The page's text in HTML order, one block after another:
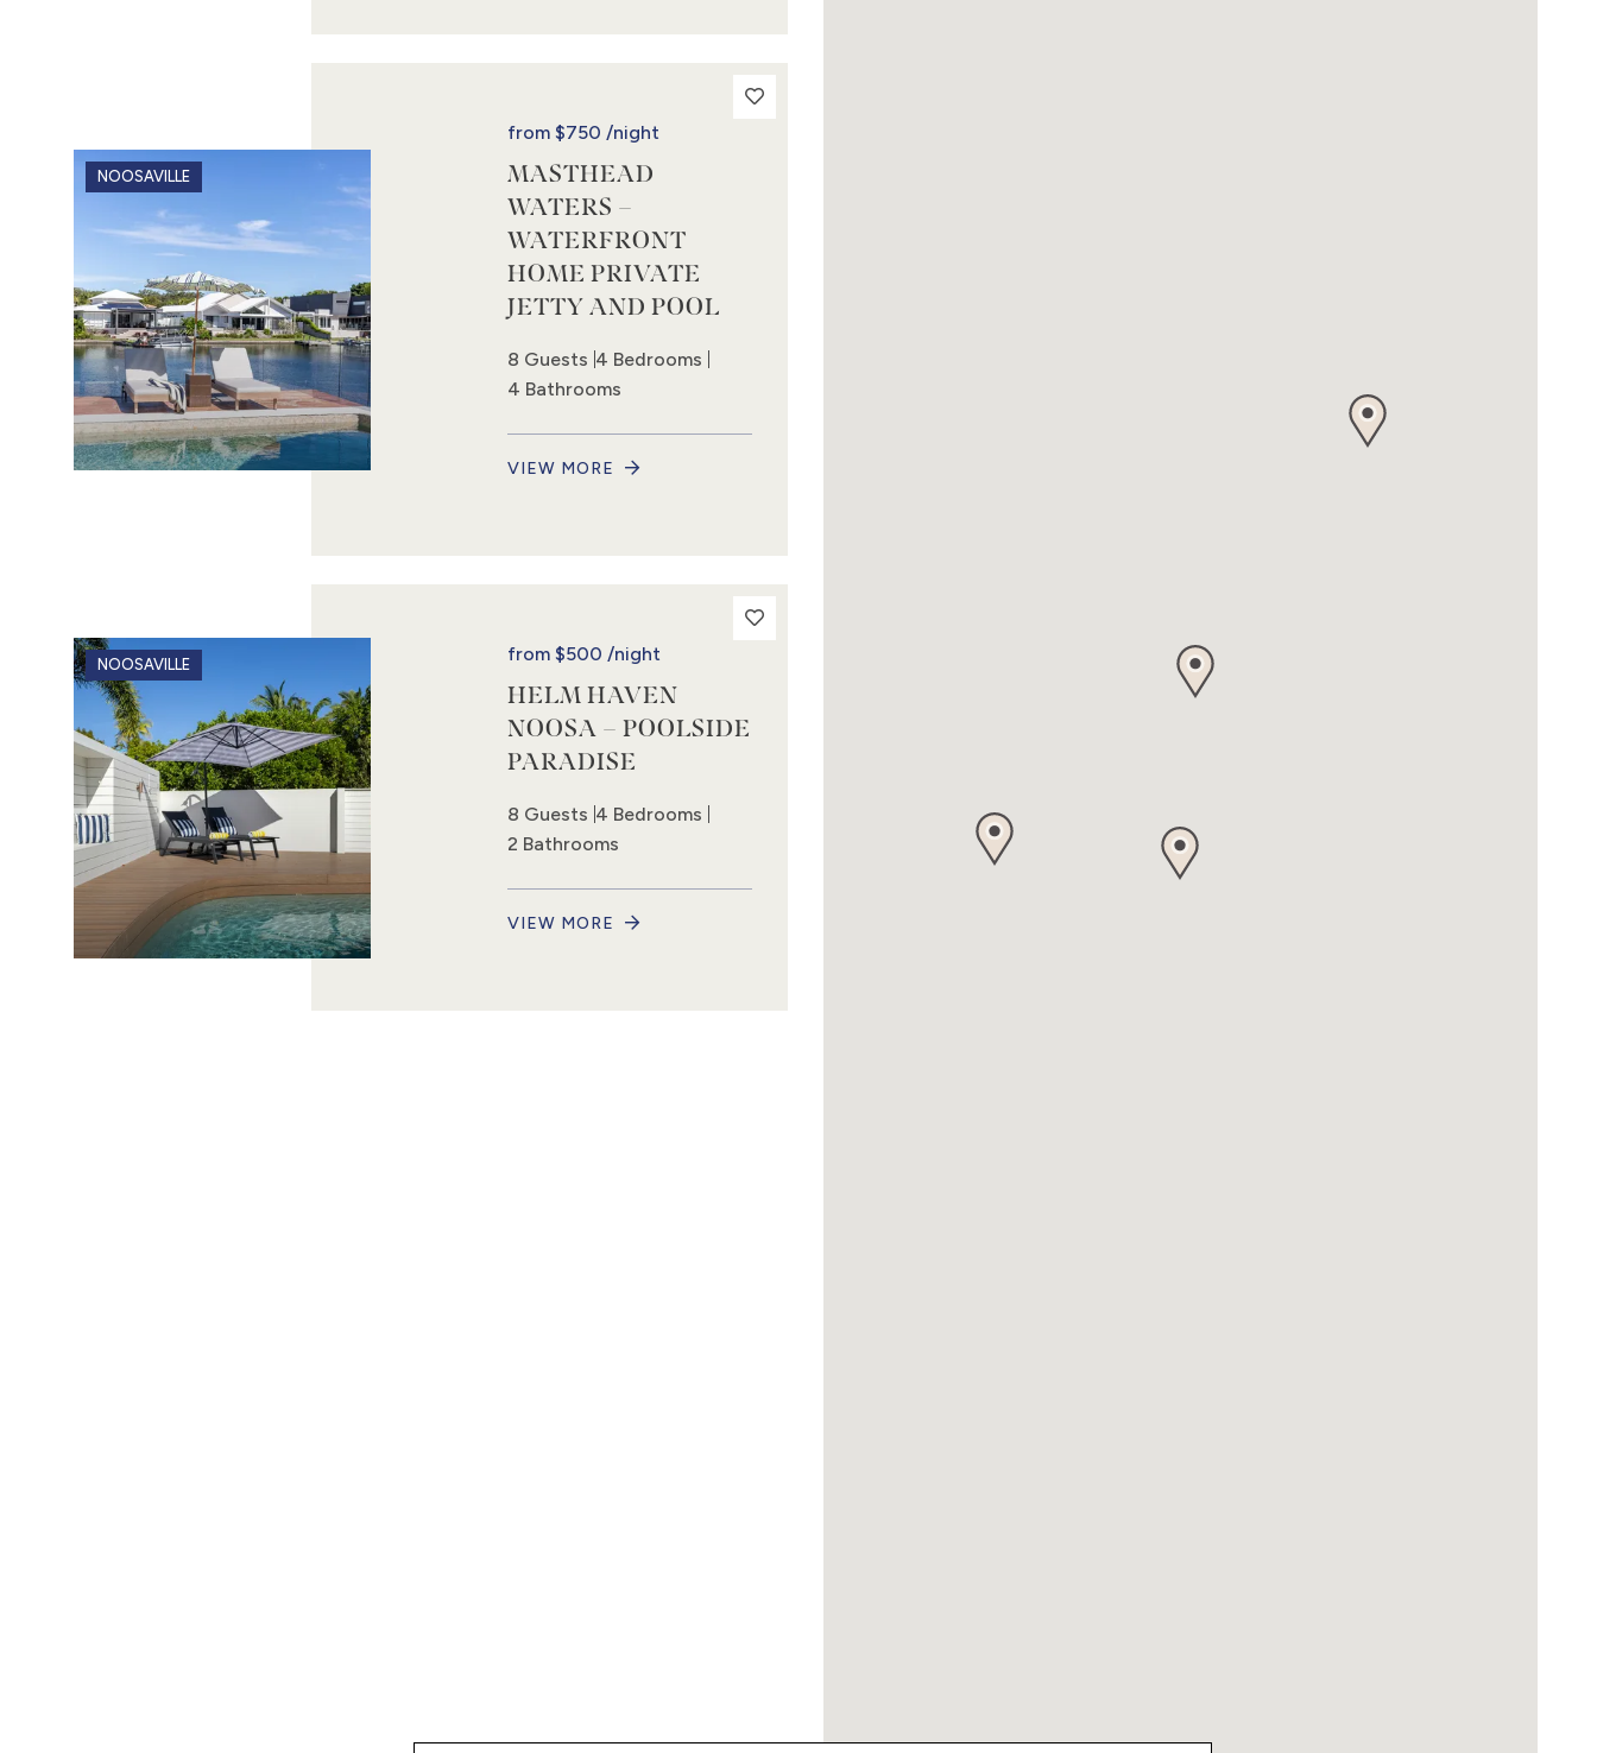
NOOSAVILLE
from$750 /night
MASTHEAD
WATERS –
WATERFRONT
HOME PRIVATE
JETTY AND POOL
8 Guests 4 Bedrooms
4 Bathrooms
VIEW MORE
NOOSAVILLE from$500 /night
HELM HAVEN
NOOSA – POOLSIDE
PARADISE
8 Guests 4 Bedrooms
2 Bathrooms
VIEW MORE